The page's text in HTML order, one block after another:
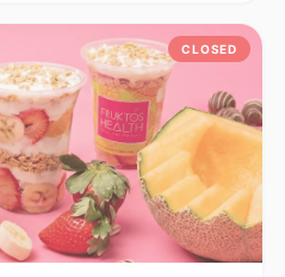
CLOSED